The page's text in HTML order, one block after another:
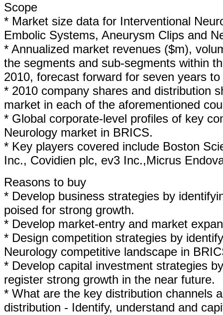
Scope
* Market size data for Interventional
Embolic Systems, Aneurysm Clips and
* Annualized market revenues ($m),
the segments and sub-segments within
2010, forecast forward for seven years to
* 2010 company shares and distribution
market in each of the aforementioned
* Global corporate-level profiles of key
Neurology market in BRICS.
* Key players covered include Boston
Inc., Covidien plc, ev3 Inc.,Micrus
Reasons to buy
* Develop business strategies by
poised for strong growth.
* Develop market-entry and market
* Design competition strategies by
Neurology competitive landscape in
* Develop capital investment strategies
register strong growth in the near future.
* What are the key distribution channels
distribution - Identify, understand and